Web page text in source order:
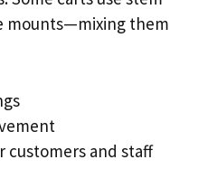
mounts—mixing them
customers and staff